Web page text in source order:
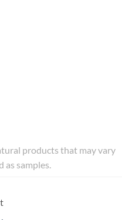
products that may vary
as samples.